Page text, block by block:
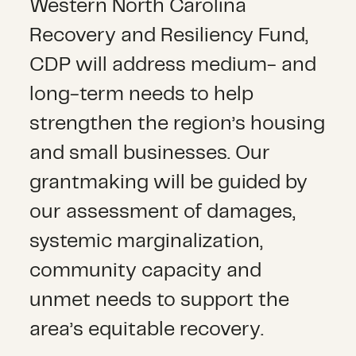
Western North Carolina
Recovery and Resiliency Fund,
CDP will address medium- and
long-term needs to help
strengthen the region’s housing
and small businesses. Our
grantmaking will be guided by
our assessment of damages,
systemic marginalization,
community capacity and
unmet needs to support the
area’s equitable recovery.